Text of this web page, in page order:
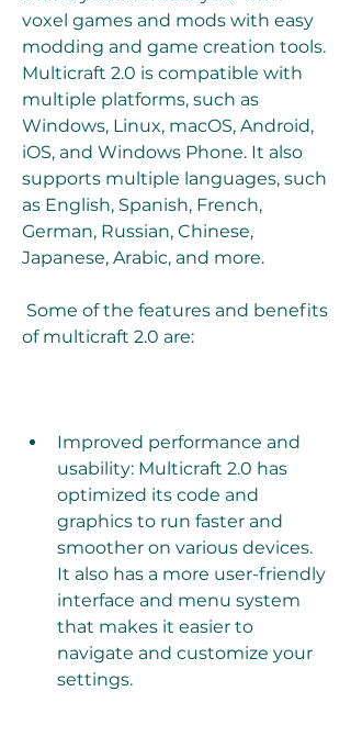
voxel games and mods with easy
modding and game creation tools.
Multicraft 2.0 is compatible with
multiple platforms, such as
Windows, Linux, macOS, Android,
iOS, and Windows Phone. It also
supports multiple languages, such
as English, Spanish, French,
German, Russian, Chinese,
Japanese, Arabic, and more.
of multicraft 2.0 are:
Improved performance and
usability: Multicraft 2.0 has
optimized its code and
graphics to run faster and
smoother on various devices.
It also has a more user-friendly
interface and menu system
that makes it easier to
navigate and customize your
settings.